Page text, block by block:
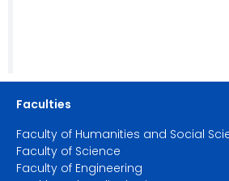
Faculties
Faculty of Humanities and Social
Faculty of Science
Faculty of Engineering